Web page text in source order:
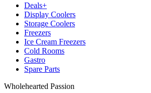
Deals+
Display Coolers
Storage Coolers
Freezers
Ice Cream Freezers
Cold Rooms
Gastro
Spare Parts
Wholehearted Passion